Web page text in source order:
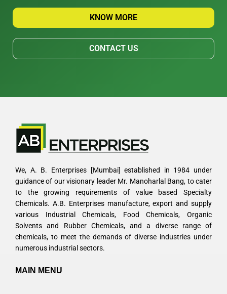
KNOW MORE
CONTACT US
We, A. B. Enterprises [Mumbai] established in 1984 under
guidance of our visionary leader Mr. Manoharlal Bang, to cater
to the growing requirements of value based Specialty
Chemicals. A.B. Enterprises manufacture, export and supply
various Industrial Chemicals, Food Chemicals, Organic
Solvents and Rubber Chemicals, and a diverse range of
chemicals, to meet the demands of diverse industries under
numerous industrial sectors.
MAIN MENU